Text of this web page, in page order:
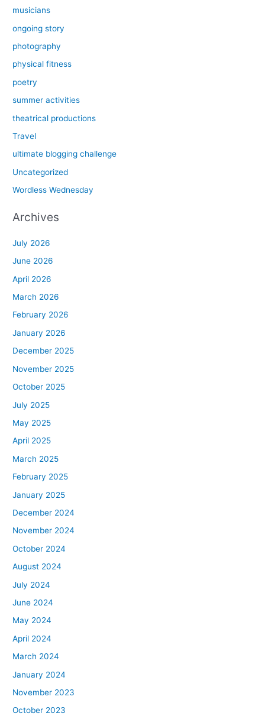
musicians
ongoing story
photography
physical fitness
poetry
summer activities
theatrical productions
Travel
ultimate blogging challenge
Uncategorized
Wordless Wednesday
Archives
July 2026
June 2026
April 2026
March 2026
February 2026
January 2026
December 2025
November 2025
October 2025
July 2025
May 2025
April 2025
March 2025
February 2025
January 2025
December 2024
November 2024
October 2024
August 2024
July 2024
June 2024
May 2024
April 2024
March 2024
January 2024
November 2023
October 2023